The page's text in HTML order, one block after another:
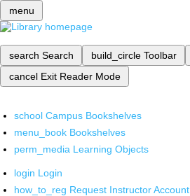
menu
search Search build_circle Toolbar
cancel Exit Reader Mode
school Campus Bookshelves
menu_book Bookshelves
perm_media Learning Objects
login Login
how_to_reg Request Instructor Account